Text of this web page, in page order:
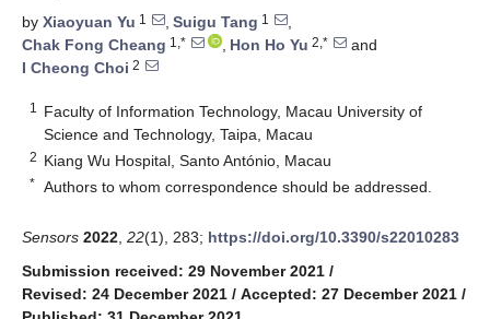
by Xiaoyuan Yu 1 , Suigu Tang 1
,
Chak Fong Cheang 1,* , Hon Ho Yu 2,*
and
I Cheong Choi 2
1
Faculty of Information Technology, Macau University of
Science and Technology, Taipa, Macau
2 Kiang Wu Hospital, Santo António, Macau
* Authors to whom correspondence should be addressed.
Sensors 2022 22(1), 283; https://doi.org/10.3390/s22010283
Submission received: 29 November 2021 /
Revised: 24 December 2021 / Accepted: 27 December 2021 /